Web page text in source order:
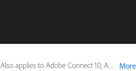
Also applies to Adobe Connect 10, Adobe Connect 7, Adobe Connect 8, Adobe Connect 9, Connect for mobile More